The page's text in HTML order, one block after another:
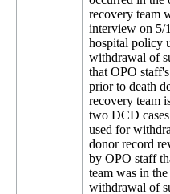
recovery team
interview on 5/
hospital policy
withdrawal of
that OPO
prior to death
recovery team
two DCD
used for
donor record
by OPO staff
team was in
withdrawal of